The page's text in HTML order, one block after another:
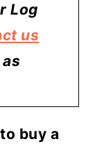
Log
us
buy a